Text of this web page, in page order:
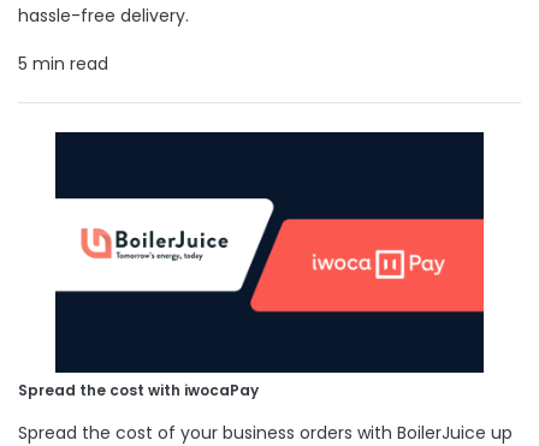
hassle-free delivery.
5 min read
Spread the cost with iwocaPay
Spread the cost of your business orders with BoilerJuice up